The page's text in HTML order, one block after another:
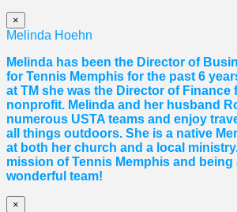
×
Melinda Hoehn
Melinda has been the Director of
for Tennis Memphis for the past 6
at TM she was the Director of Finance
nonprofit. Melinda and her husband
numerous USTA teams and enjoy
all things outdoors. She is a native
at both her church and a local
mission of Tennis Memphis and being
wonderful team!
×